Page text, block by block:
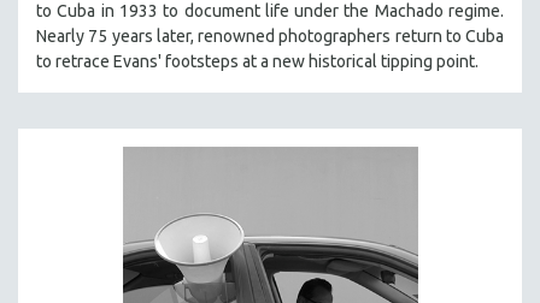
to Cuba in 1933 to document life under the Machado regime.
Nearly 75 years later, renowned photographers return to Cuba
to retrace Evans' footsteps at a new historical tipping point.